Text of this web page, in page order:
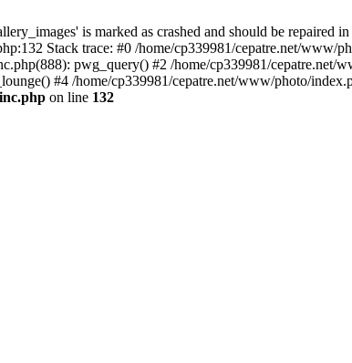
is marked as crashed and should be repaired in
Stack trace: #0 /home/cp339981/cepatre.net/
pwg_query() #2 /home/cp339981/cepatre.net/
#4 /home/cp339981/cepatre.net/www/photo/
on line 132